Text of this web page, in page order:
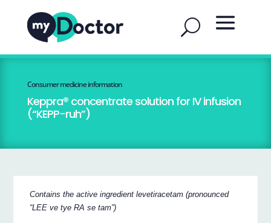
Consumer medicine information
Keppra® concentrate solution for IV infusion
(“KEPP-ruh”)
Contains the active ingredient levetiracetam (pronounced
“LEE ve tye RA se tam”)